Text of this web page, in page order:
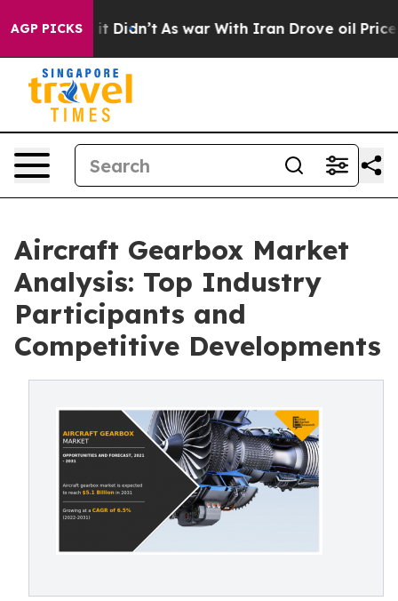
AGP PICKS
Well, it Didn’t As war With Iran Drove oil Prices
Aircraft Gearbox Market
Analysis: Top Industry
Participants and
Competitive Developments